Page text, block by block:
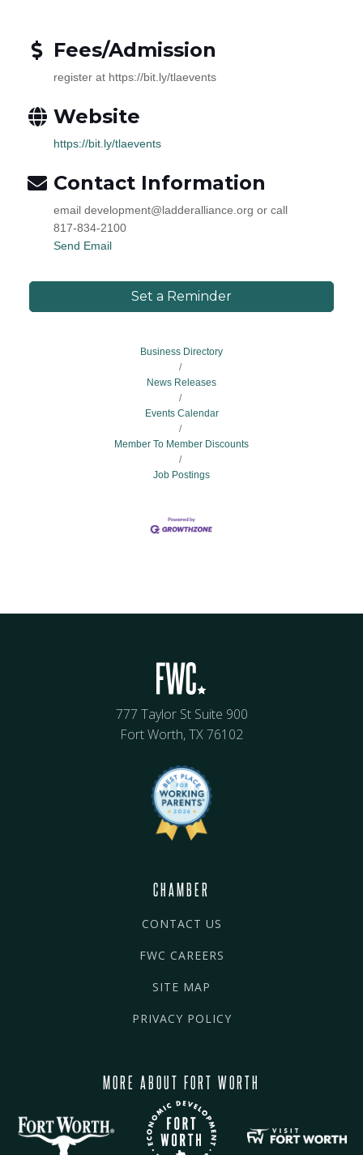
Fees/Admission
register at https://bit.ly/tlaevents
Website
https://bit.ly/tlaevents
Contact Information
email development@ladderalliance.org or call
817-834-2100
Send Email
Set a Reminder
Business Directory
News Releases
Events Calendar
Member To Member Discounts
Job Postings
777 Taylor St Suite 900
Fort Worth, TX 76102
CHAMBER
CONTACT US
FWC CAREERS
SITE MAP
PRIVACY POLICY
MORE ABOUT FORT WORTH